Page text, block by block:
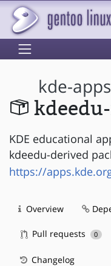
kde-apps
KDE educational
kdeedu-derived
https://
Overview
Pull requests 0
Changelog